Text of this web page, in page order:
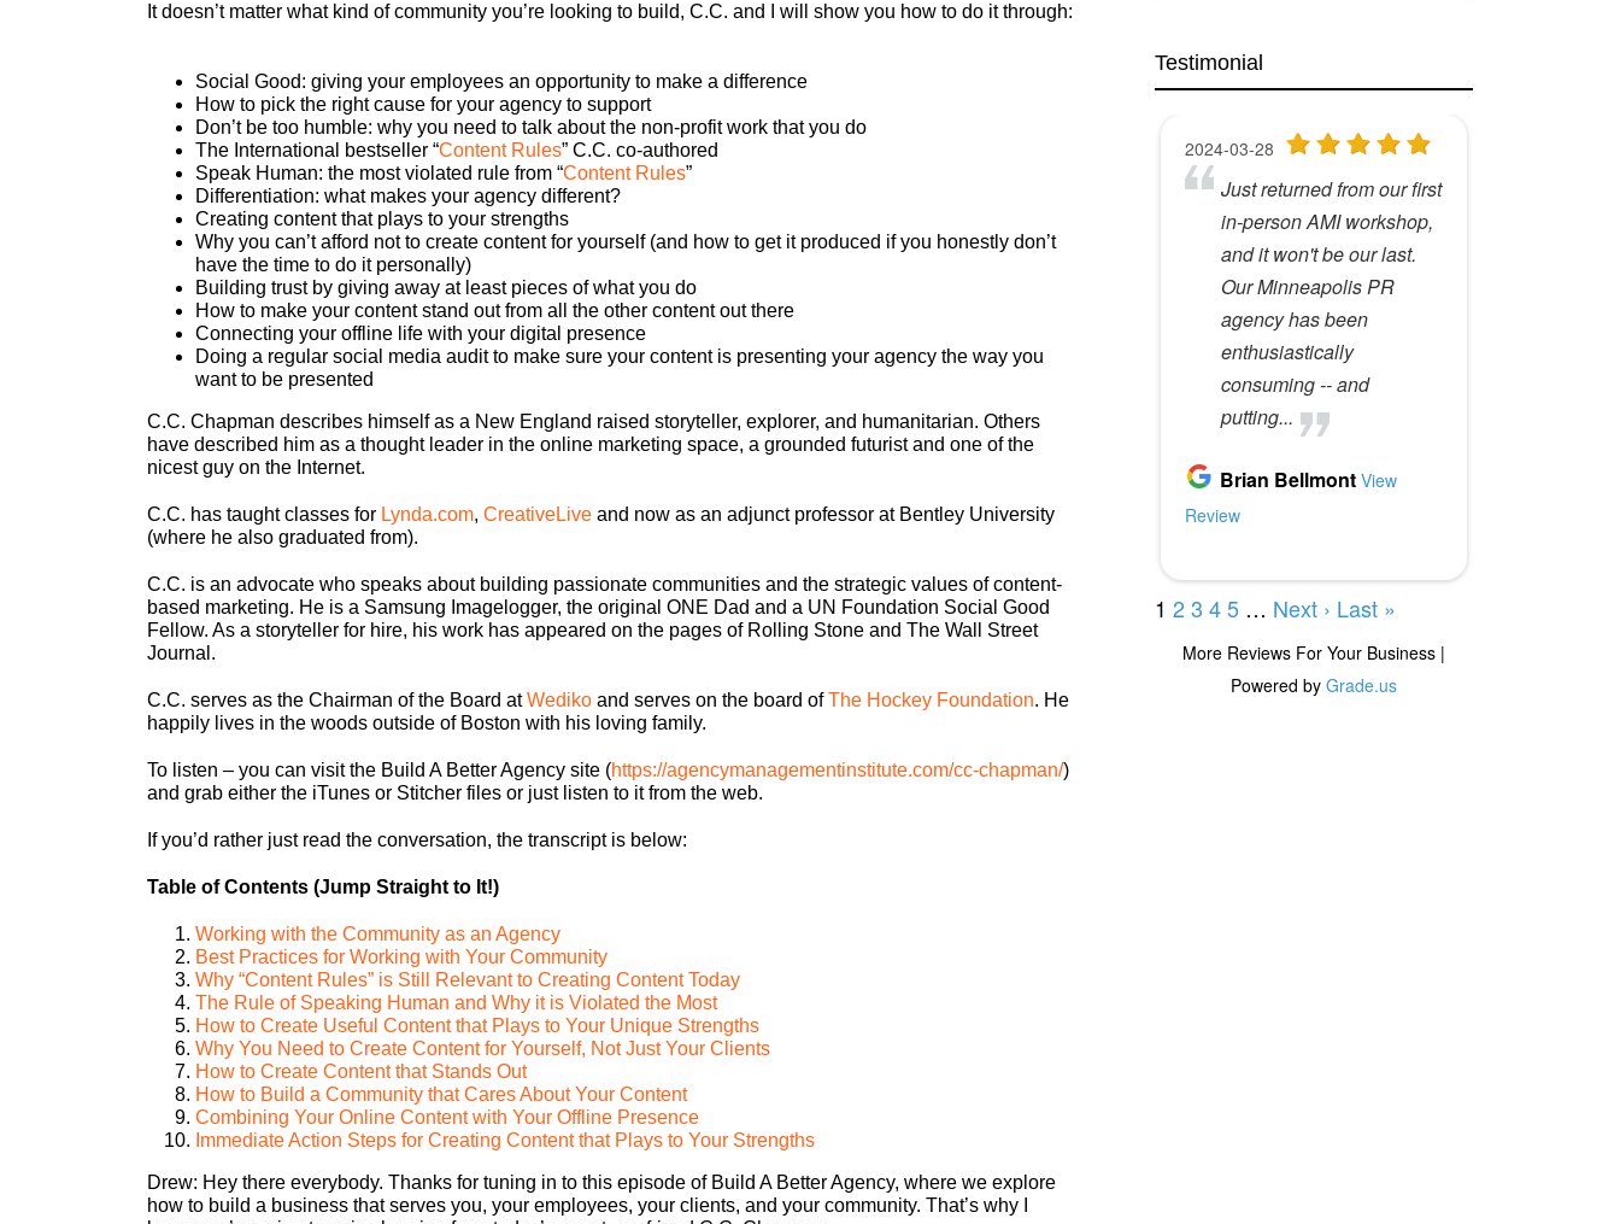
It doesn’t matter what kind of community you’re looking to build, C.C. and I will show you how to do it through:
Social Good: giving your employees an opportunity to make a difference
How to pick the right cause for your agency to support
Don’t be too humble: why you need to talk about the non-profit work that you do
The International bestseller “Content Rules” C.C. co-authored
Speak Human: the most violated rule from “Content Rules”
Differentiation: what makes your agency different?
Creating content that plays to your strengths
Why you can’t afford not to create content for yourself (and how to get it produced if you honestly don’t
have the time to do it personally)
Building trust by giving away at least pieces of what you do
How to make your content stand out from all the other content out there
Connecting your offline life with your digital presence
Doing a regular social media audit to make sure your content is presenting your agency the way you
want to be presented
C.C. Chapman describes himself as a New England raised storyteller, explorer, and humanitarian. Others
have described him as a thought leader in the online marketing space, a grounded futurist and one of the
nicest guy on the Internet.
C.C. has taught classes for Lynda.com, CreativeLive and now as an adjunct professor at Bentley University
(where he also graduated from).
C.C. is an advocate who speaks about building passionate communities and the strategic values of content-
based marketing. He is a Samsung Imagelogger, the original ONE Dad and a UN Foundation Social Good
Fellow. As a storyteller for hire, his work has appeared on the pages of Rolling Stone and The Wall Street
Journal.
C.C. serves as the Chairman of the Board atWediko and serves on the board ofThe Hockey Foundation. He
happily lives in the woods outside of Boston with his loving family.
To listen – you can visit the Build A Better Agency site (https://agencymanagementinstitute.com/cc-chapman/)
and grab either the iTunes or Stitcher files or just listen to it from the web.
If you’d rather just read the conversation, the transcript is below:
Table of Contents (Jump Straight to It!)
Working with the Community as an Agency
Best Practices for Working with Your Community
Why “Content Rules” is Still Relevant to Creating Content Today
The Rule of Speaking Human and Why it is Violated the Most
How to Create Useful Content that Plays to Your Unique Strengths
Why You Need to Create Content for Yourself, Not Just Your Clients
How to Create Content that Stands Out
How to Build a Community that Cares About Your Content
Combining Your Online Content with Your Offline Presence
Immediate Action Steps for Creating Content that Plays to Your Strengths
Drew: Hey there everybody. Thanks for tuning in to this episode of Build A Better Agency, where we explore
how to build a business that serves you, your employees, your clients, and your community. That’s why I
Testimonial